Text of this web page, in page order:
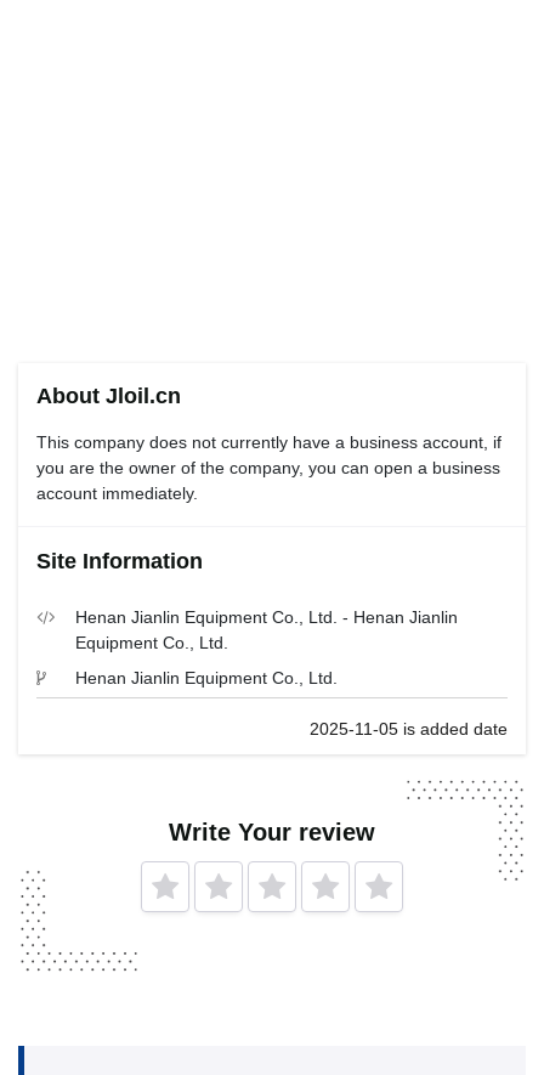
About Jloil.cn
This company does not currently have a business account, if
you are the owner of the company, you can open a business
account immediately.
Site Information
Henan Jianlin Equipment Co., Ltd. - Henan Jianlin
Equipment Co., Ltd.
Henan Jianlin Equipment Co., Ltd.
2025-11-05 is added date
Write Your review